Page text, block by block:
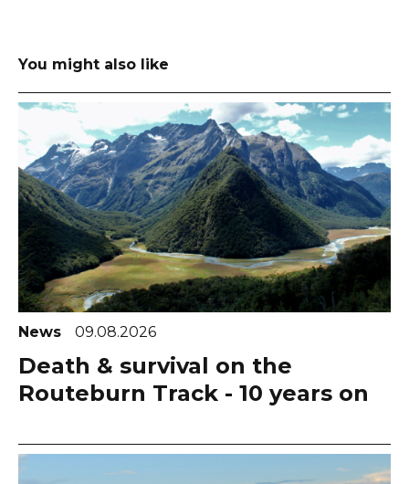
You might also like
News 09.08.2026
Death & survival on the
Routeburn Track - 10 years on